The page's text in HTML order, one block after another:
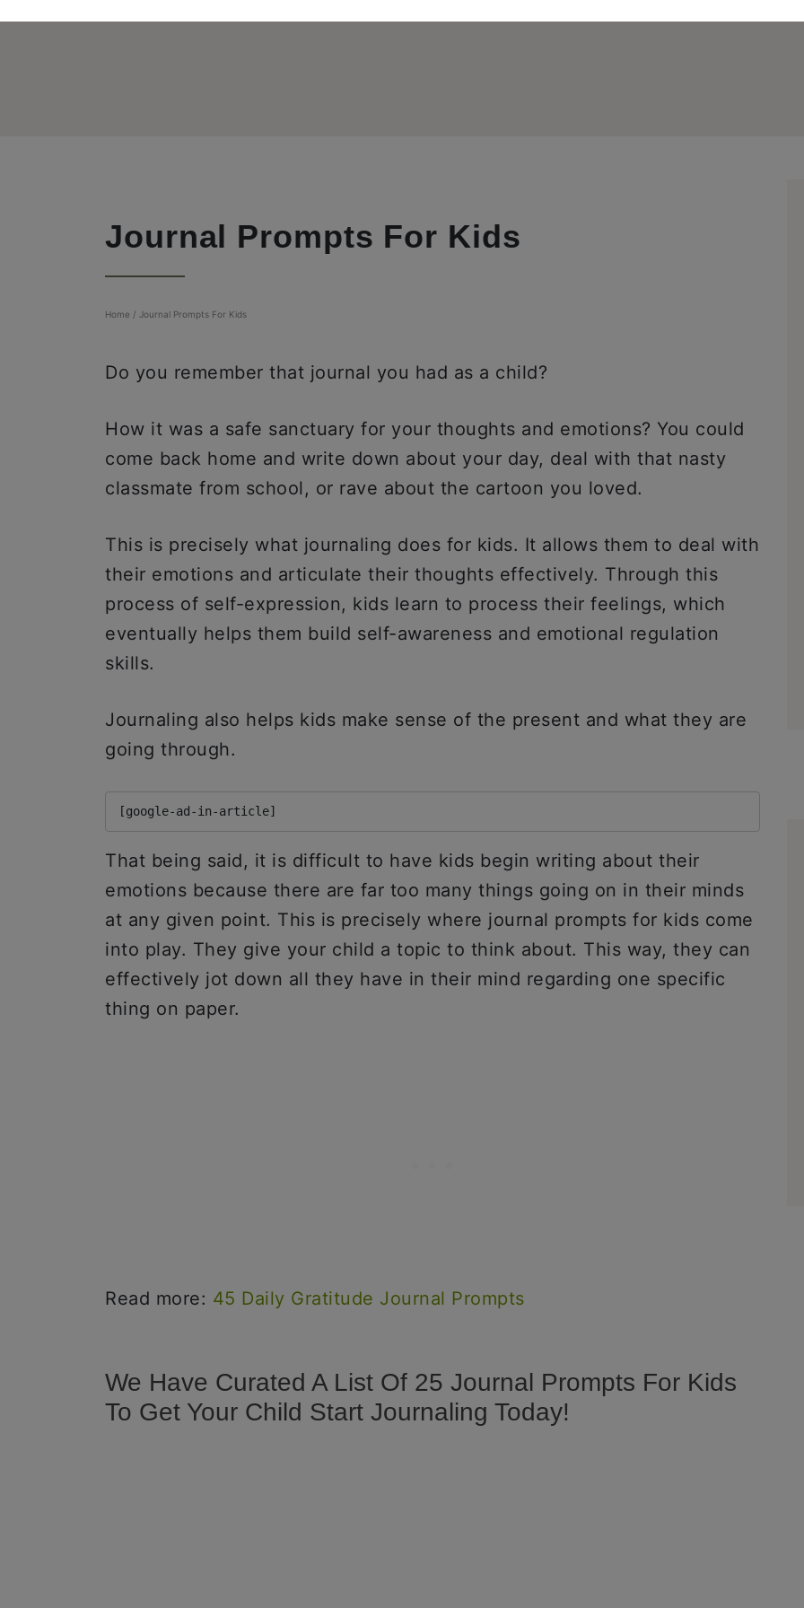
Journal Prompts For Kids
Home / Journal Prompts For Kids
Do you remember that journal you had as a child?
How it was a safe sanctuary for your thoughts and emotions? You could
come back home and write down about your day, deal with that nasty
classmate from school, or rave about the cartoon you loved.
This is precisely what journaling does for kids. It allows them to deal with
their emotions and articulate their thoughts effectively. Through this
process of self-expression, kids learn to process their feelings, which
eventually helps them build self-awareness and emotional regulation
skills.
Journaling also helps kids make sense of the present and what they are
going through.
[google-ad-in-article]
That being said, it is difficult to have kids begin writing about their
emotions because there are far too many things going on in their minds
at any given point. This is precisely where journal prompts for kids come
into play. They give your child a topic to think about. This way, they can
effectively jot down all they have in their mind regarding one specific
thing on paper.
Read more: 45 Daily Gratitude Journal Prompts
We Have Curated A List Of 25 Journal Prompts For Kids
To Get Your Child Start Journaling Today!